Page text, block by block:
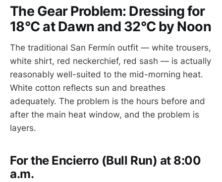
The Gear Problem: Dressing for
18°C at Dawn and 32°C by Noon
The traditional San Fermín outfit — white trousers,
white shirt, red neckerchief, red sash — is actually
reasonably well-suited to the mid-morning heat.
White cotton reflects sun and breathes
adequately. The problem is the hours before and
after the main heat window, and the problem is
layers.
For the Encierro (Bull Run) at 8:00
a.m.